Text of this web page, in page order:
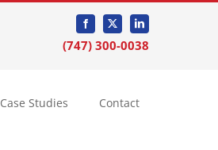
(747) 300-0038
Case Studies Contact